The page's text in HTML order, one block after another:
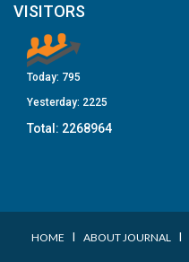
VISITORS
Today: 795
Yesterday: 2225
Total: 2268964
HOME I ABOUT JOURNAL I